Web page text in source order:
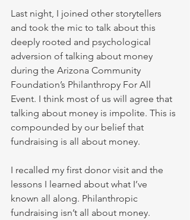
Last night, I joined other storytellers
and took the mic to talk about this
deeply rooted and psychological
adversion of talking about money
during the Arizona Community
Foundation’s Philanthropy For All
Event. I think most of us will agree that
talking about money is impolite. This is
compounded by our belief that
fundraising is all about money.
I recalled my first donor visit and the
lessons I learned about what I’ve
known all along. Philanthropic
fundraising isn’t all about money.